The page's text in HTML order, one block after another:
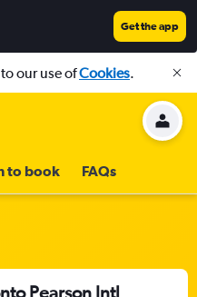
Get the app
our use ofCookies.
to book FAQs
Pearson Intl